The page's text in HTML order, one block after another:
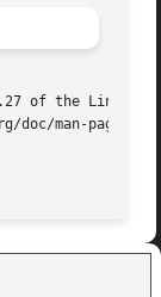
of the Linux
doc/man-pages/.